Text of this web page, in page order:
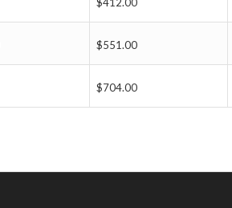
$412.00
$551.00
$704.00